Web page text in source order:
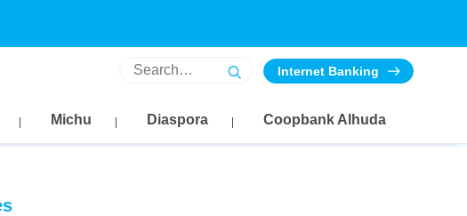
Internet Banking
Michu Diaspora Coopbank Alhuda
47.1281
SAR
CNY
21.0295